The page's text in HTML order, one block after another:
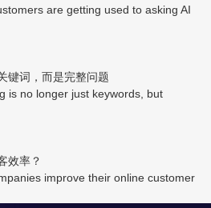
are getting used to asking AI
键词，而是完整问题
is no longer just keywords, but
效率？
improve their online customer